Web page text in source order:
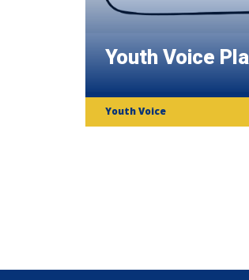
Youth Voice
Youth Voice